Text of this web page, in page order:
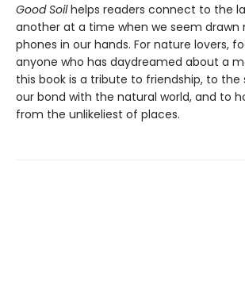
Good Soilhelps readers connect to the
another at a time when we seem
phones in our hands. For nature lovers,
anyone who has daydreamed about a
this book is a tribute to friendship, to the
our bond with the natural world, and to
from the unlikeliest of places.